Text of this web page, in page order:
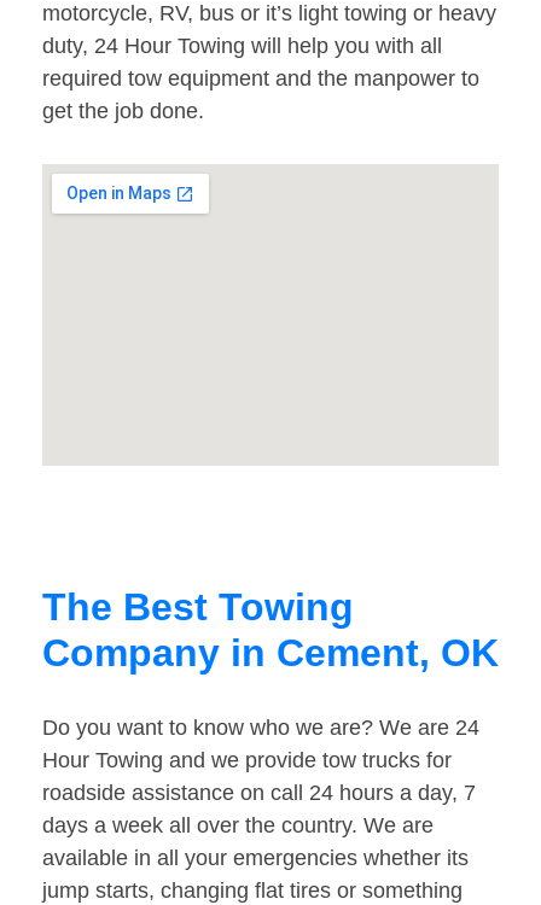
motorcycle, RV, bus or it’s light towing or heavy
duty, 24 Hour Towing will help you with all
required tow equipment and the manpower to
get the job done.
The Best Towing
Company in Cement, OK
Do you want to know who we are? We are 24
Hour Towing and we provide tow trucks for
roadside assistance on call 24 hours a day, 7
days a week all over the country. We are
available in all your emergencies whether its
jump starts, changing flat tires or something